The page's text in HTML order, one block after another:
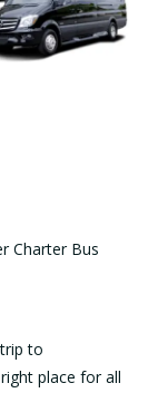
Charter Bus
to
place for all